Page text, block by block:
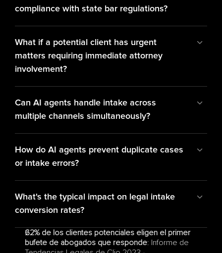
compliance with state bar regulations?
What if a potential client has urgent
matters requiring immediate attorney
involvement?
Can AI agents handle intake across
multiple channels simultaneously?
How do AI agents prevent duplicate cases
or intake errors?
What's the typical impact on legal intake
conversion rates?
62% de los clientes potenciales eligen el primer
bufete de abogados que responde: Informe de